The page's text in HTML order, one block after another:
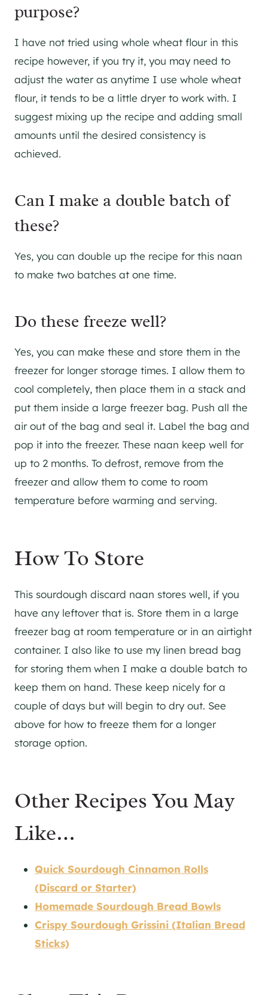
purpose?
I have not tried using whole wheat flour in this
recipe however, if you try it, you may need to
adjust the water as anytime I use whole wheat
flour, it tends to be a little dryer to work with. I
suggest mixing up the recipe and adding small
amounts until the desired consistency is
achieved.
Can I make a double batch of
these?
​Yes, you can double up the recipe for this naan
to make two batches at one time.
​Do these freeze well?
Yes, you can make these and store them in the
freezer for longer storage times. I allow them to
cool completely, then place them in a stack and
put them inside a large freezer bag. Push all the
air out of the bag and seal it. Label the bag and
pop it into the freezer. These naan keep well for
up to 2 months. To defrost, remove from the
freezer and allow them to come to room
temperature before warming and serving.
How To Store
​This sourdough discard naan stores well, if you
have any leftover that is. Store them in a large
freezer bag at room temperature or in an airtight
container. I also like to use my linen bread bag
for storing them when I make a double batch to
keep them on hand. These keep nicely for a
couple of days but will begin to dry out. See
above for how to freeze them for a longer
storage option.
Other Recipes You May
Like…
Quick Sourdough Cinnamon Rolls
(Discard or Starter)
Homemade Sourdough Bread Bowls
Crispy Sourdough Grissini (Italian Bread
Sticks)